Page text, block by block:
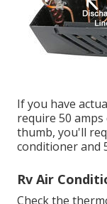
If you have
require 50
thumb, you'll
conditioner and
Rv Air
Check the